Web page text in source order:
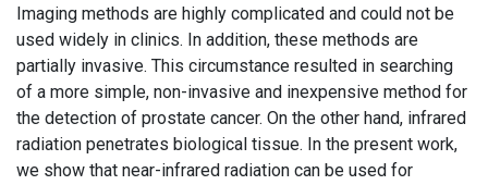
Imaging methods are highly complicated and could not be
used widely in clinics. In addition, these methods are
partially invasive. This circumstance resulted in searching
of a more simple, non-invasive and inexpensive method for
the detection of prostate cancer. On the other hand, infrared
radiation penetrates biological tissue. In the present work,
we show that near-infrared radiation can be used for